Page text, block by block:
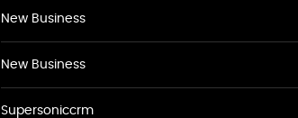
New Business
New Business
Supersoniccrm